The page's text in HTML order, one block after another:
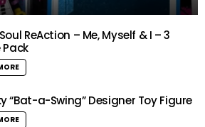
ReAction – Me, Myself & I – 3
Pack
“Bat-a-Swing” Designer Toy Figure